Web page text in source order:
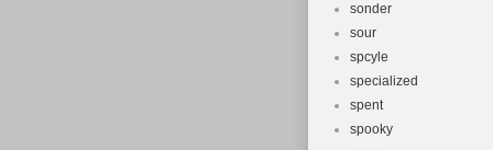
sonder
sour
spcyle
specialized
spent
spooky